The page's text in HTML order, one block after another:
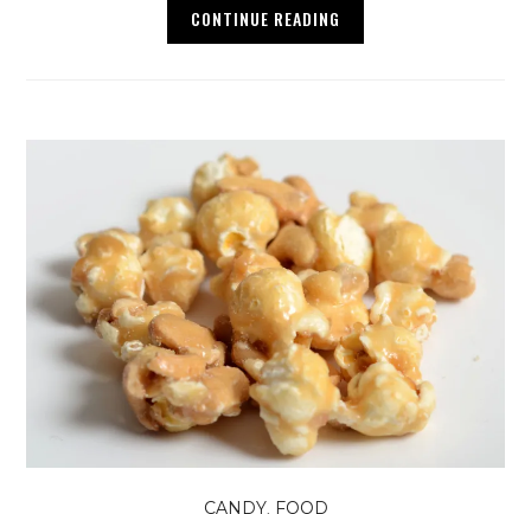
CONTINUE READING
CANDY, FOOD